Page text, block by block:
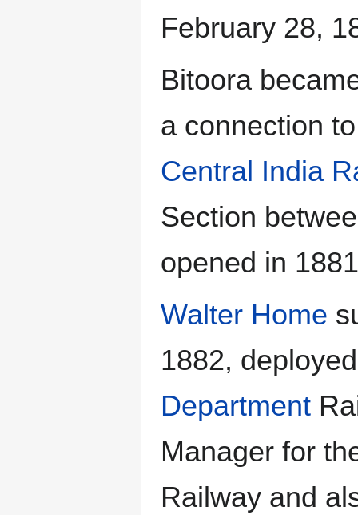
February 28,
Bitoora
a connection
Central India
Section
opened in
Walter Home
1882,
Department
Manager for
Railway and